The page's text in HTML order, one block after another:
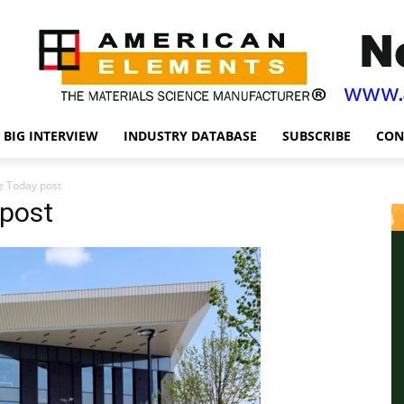
BIG INTERVIEW INDUSTRY DATABASE SUBSCRIBE
Today post